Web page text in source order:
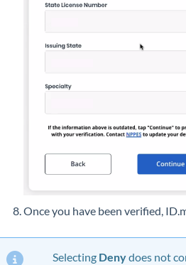
Once you have been verified,
Selecting Denydoes not